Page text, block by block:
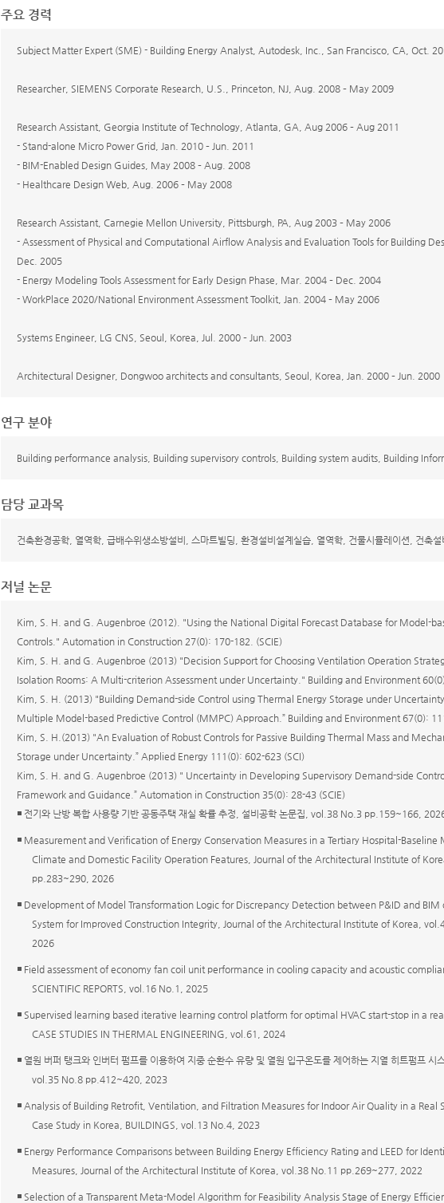
주요 경력
Subject Matter Expert (SME) - Building Energy Analyst, Autodesk, Inc., San Francisco, CA, Oct.
Researcher, SIEMENS Corporate Research, U.S., Princeton, NJ, Aug. 2008 – May 2009
Research Assistant, Georgia Institute of Technology, Atlanta, GA, Aug 2006 – Aug 2011
- Stand-alone Micro Power Grid, Jan. 2010 – Jun. 2011
- BIM-Enabled Design Guides, May 2008 – Aug. 2008
- Healthcare Design Web, Aug. 2006 – May 2008
Research Assistant, Carnegie Mellon University, Pittsburgh, PA, Aug 2003 – May 2006
- Assessment of Physical and Computational Airflow Analysis and Evaluation Tools for Building
Dec. 2005
- Energy Modeling Tools Assessment for Early Design Phase, Mar. 2004 – Dec. 2004
- WorkPlace 2020/National Environment Assessment Toolkit, Jan. 2004 – May 2006
Systems Engineer, LG CNS, Seoul, Korea, Jul. 2000 – Jun. 2003
Architectural Designer, Dongwoo architects and consultants, Seoul, Korea, Jan. 2000 – Jun. 2000
연구 분야
Building performance analysis, Building supervisory controls, Building system audits, Building
담당 교과목
건축환경공학, 열역학, 급배수위생소방설비, 스마트빌딩, 환경설비설계실습, 열역학, 건물시뮬레이션, 건축설
저널 논문
Kim, S. H. and G. Augenbroe (2012). "Using the National Digital Forecast Database for Model-
Controls." Automation in Construction 27(0): 170-182. (SCIE)
Kim, S. H. and G. Augenbroe (2013) "Decision Support for Choosing Ventilation Operation
Isolation Rooms: A Multi-criterion Assessment under Uncertainty." Building and Environment
Kim, S. H. (2013) "Building Demand-side Control using Thermal Energy Storage under
Multiple Model-based Predictive Control (MMPC) Approach.” Building and Environment 67(0):
Kim, S. H.(2013) "An Evaluation of Robust Controls for Passive Building Thermal Mass and
Storage under Uncertainty.” Applied Energy 111(0): 602-623 (SCI)
Kim, S. H. and G. Augenbroe (2013) " Uncertainty in Developing Supervisory Demand-side
Framework and Guidance.” Automation in Construction 35(0): 28-43 (SCIE)
◾ 전기와 난방 복합 사용량 기반 공동주택 재실 확률 추정, 설비공학 논문집, vol.38 No.3 pp.159~166,
◾ Measurement and Verification of Energy Conservation Measures in a Tertiary Hospital-
Climate and Domestic Facility Operation Features, Journal of the Architectural Institute of
pp.283~290, 2026
◾ Development of Model Transformation Logic for Discrepancy Detection between P&ID and BIM
System for Improved Construction Integrity, Journal of the Architectural Institute of Korea,
2026
◾ Field assessment of economy fan coil unit performance in cooling capacity and acoustic
SCIENTIFIC REPORTS, vol.16 No.1, 2025
◾ Supervised learning based iterative learning control platform for optimal HVAC start-stop in a
CASE STUDIES IN THERMAL ENGINEERING, vol.61, 2024
◾ 열원 버퍼 탱크와 인버터 펌프를 이용하여 지중 순환수 유량 및 열원 입구온도를 제어하는 지열 히트펌프 시
vol.35 No.8 pp.412~420, 2023
◾ Analysis of Building Retrofit, Ventilation, and Filtration Measures for Indoor Air Quality in a Real
Case Study in Korea, BUILDINGS, vol.13 No.4, 2023
◾ Energy Performance Comparisons between Building Energy Efficiency Rating and LEED for
Measures, Journal of the Architectural Institute of Korea, vol.38 No.11 pp.269~277, 2022
◾ Selection of a Transparent Meta-Model Algorithm for Feasibility Analysis Stage of Energy